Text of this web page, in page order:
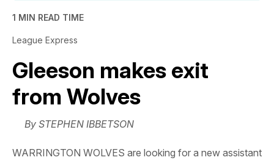
1 MIN READ TIME
League Express
Gleeson makes exit
from Wolves
By STEPHEN IBBETSON
WARRINGTON WOLVES are looking for a new assistant